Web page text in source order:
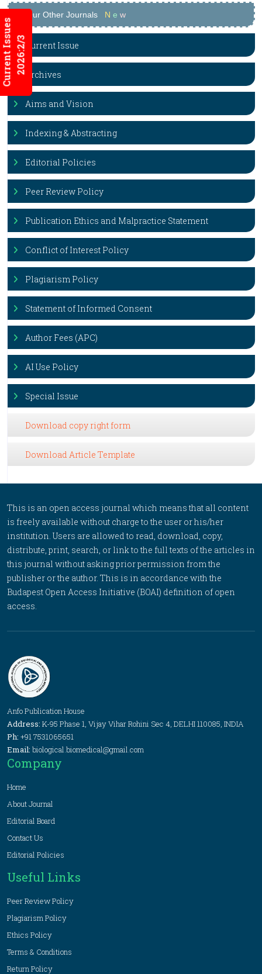
Current Issues2026:2/3
Our Other Journals N e w
Current Issue
Archives
Aims and Vision
Indexing & Abstracting
Editorial Policies
Peer Review Policy
Publication Ethics and Malpractice Statement
Conflict of Interest Policy
Plagiarism Policy
Statement of Informed Consent
Author Fees (APC)
AI Use Policy
Special Issue
Download copy right form
Download Article Template
This is an open access journal which means that all content
is freely available without charge to the user or his/her
institution. Users are allowed to read, download, copy,
distribute, print, search, or link to the full texts of the articles in
this journal without asking prior permission from the
publisher or the author. This is in accordance with the
Budapest Open Access Initiative (BOAI) definition of open
access.
Anfo Publication House
Address: K-95 Phase 1, Vijay Vihar Rohini Sec 4, DELHI 110085, INDIA
Ph: +91 7531065651
Email: biological.biomedical@gmail.com
Company
Home
About Journal
Editorial Board
Contact Us
Editorial Policies
Useful Links
Peer Review Policy
Plagiarism Policy
Ethics Policy
Terms & Conditions
Return Policy